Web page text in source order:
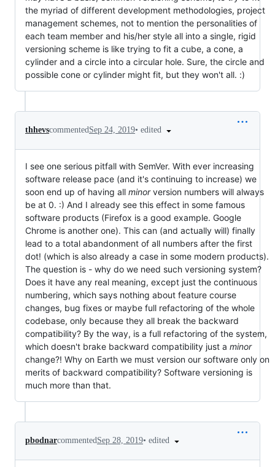
the myriad of different development methodologies, project
management schemes, not to mention the personalities of
each team member and his/her style all into a single, rigid
versioning scheme is like trying to fit a cube, a cone, a
cylinder and a circle into a circular hole. Sure, the circle and
possible cone or cylinder might fit, but they won't all. :)
thhevscommentedSep 24, 2019• edited
I see one serious pitfall with SemVer. With ever increasing
software release pace (and it's continuing to increase) we
soon end up of having all minorversion numbers will always
be at 0. :) And I already see this effect in some famous
software products (Firefox is a good example. Google
Chrome is another one). This can (and actually will) finally
lead to a total abandonment of all numbers after the first
dot! (which is also already a case in some modern products).
The question is - why do we need such versioning system?
Does it have any real meaning, except just the continuous
numbering, which says nothing about feature course
changes, bug fixes or maybe full refactoring of the whole
codebase, only because they all break the backward
compatibility? By the way, is a full refactoring of the system,
which doesn't brake backward compatibility just a minor
change?! Why on Earth we must version our software only on
merits of backward compatibility? Software versioning is
much more than that.
pbodnarcommentedSep 28, 2019• edited